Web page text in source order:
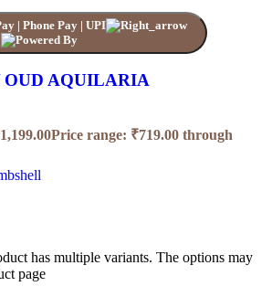
AQUILARIA
1,199.00Price range: ₹719.00 through
has multiple variants. The options may
page